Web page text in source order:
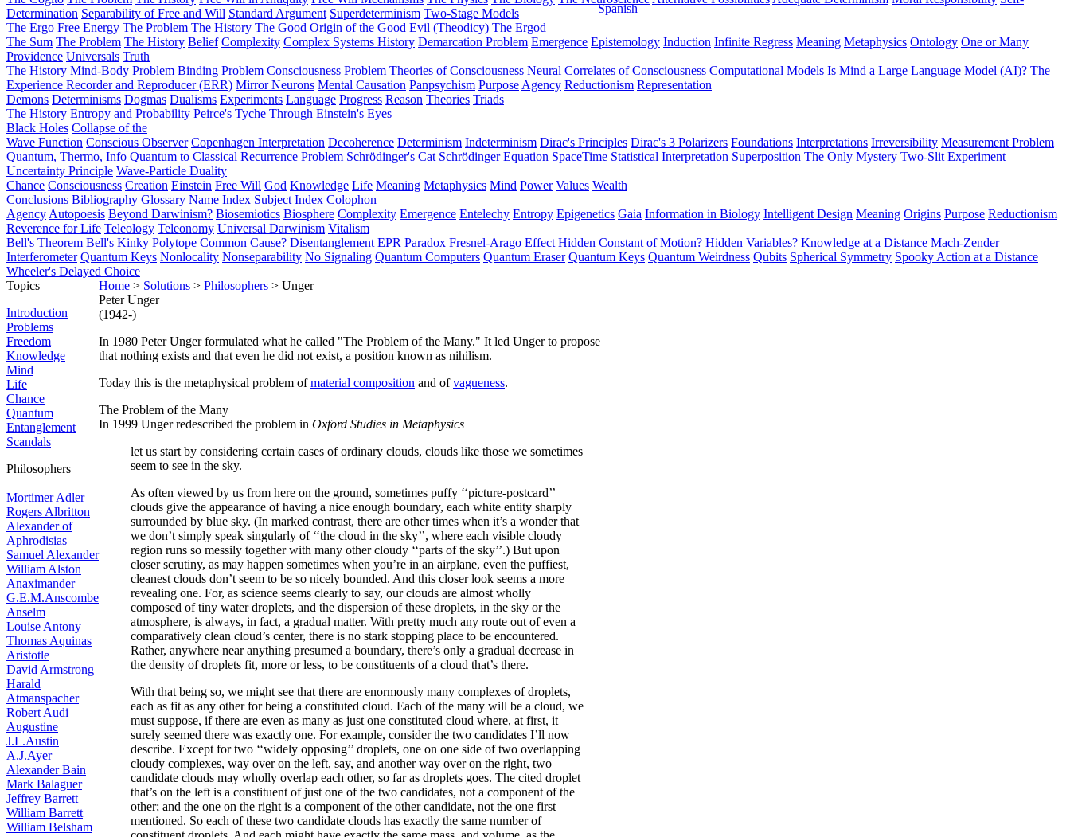
Spanish
Determination Separability of Free and Will Standard Argument Superdeterminism Two-Stage Models
The Ergo Free Energy The Problem The History The Good Origin of the Good Evil (Theodicy) The Ergod
The Sum The Problem The History Belief Complexity Complex Systems History Demarcation Problem Emergence Epistemology Induction Infinite Regress Meaning Metaphysics Ontology One or Many
Providence Universals Truth
The History Mind-Body Problem Binding Problem Consciousness Problem Theories of Consciousness Neural Correlates of Consciousness Computational Models Is Mind a Large Language Model (AI)? The
Experience Recorder and Reproducer (ERR) Mirror Neurons Mental Causation Panpsychism Purpose Agency Reductionism Representation
Demons Determinisms Dogmas Dualisms Experiments Language Progress Reason Theories Triads
The History Entropy and Probability Peirce's Tyche Through Einstein's Eyes
Black Holes Collapse of the
Wave Function Conscious Observer Copenhagen Interpretation Decoherence Determinism Indeterminism Dirac's Principles Dirac's 3 Polarizers Foundations Interpretations Irreversibility Measurement Problem
Quantum, Thermo, Info Quantum to Classical Recurrence Problem Schrödinger's Cat Schrödinger Equation SpaceTime Statistical Interpretation Superposition The Only Mystery Two-Slit Experiment
Uncertainty Principle Wave-Particle Duality
Chance Consciousness Creation Einstein Free Will God Knowledge Life Meaning Metaphysics Mind Power Values Wealth
Conclusions Bibliography Glossary Name Index Subject Index Colophon
Agency Autopoesis Beyond Darwinism? Biosemiotics Biosphere Complexity Emergence Entelechy Entropy Epigenetics Gaia Information in Biology Intelligent Design Meaning Origins Purpose Reductionism
Reverence for Life Teleology Teleonomy Universal Darwinism Vitalism
Bell's Theorem Bell's Kinky Polytope Common Cause? Disentanglement EPR Paradox Fresnel-Arago Effect Hidden Constant of Motion? Hidden Variables? Knowledge at a Distance Mach-Zender
Interferometer Quantum Keys Nonlocality Nonseparability No Signaling Quantum Computers Quantum Eraser Quantum Keys Quantum Weirdness Qubits Spherical Symmetry Spooky Action at a Distance
Wheeler's Delayed Choice
Topics
Introduction
Problems
Freedom
Knowledge
Mind
Life
Chance
Quantum
Entanglement
Scandals
Philosophers
Mortimer Adler
Rogers Albritton
Alexander of
Aphrodisias
Samuel Alexander
William Alston
Anaximander
G.E.M.Anscombe
Anselm
Louise Antony
Thomas Aquinas
Aristotle
David Armstrong
Harald
Atmanspacher
Robert Audi
Augustine
J.L.Austin
A.J.Ayer
Alexander Bain
Mark Balaguer
Jeffrey Barrett
William Barrett
William Belsham
Home > Solutions > Philosophers > Unger
Peter Unger
(1942-)
In 1980 Peter Unger formulated what he called "The Problem of the Many." It led Unger to propose
that nothing exists and that even he did not exist, a position known as nihilism.
Today this is the metaphysical problem ofmaterial composition and ofvagueness.
The Problem of the Many
In 1999 Unger redescribed the problem in Oxford Studies in Metaphysics
let us start by considering certain cases of ordinary clouds, clouds like those we sometimes
seem to see in the sky.
As often viewed by us from here on the ground, sometimes puffy ‘‘picture-postcard’’
clouds give the appearance of having a nice enough boundary, each white entity sharply
surrounded by blue sky. (In marked contrast, there are other times when it’s a wonder that
we don’t simply speak singularly of ‘‘the cloud in the sky’’, where each visible cloudy
region runs so messily together with many other cloudy ‘‘parts of the sky’’.) But upon
closer scrutiny, as may happen sometimes when you’re in an airplane, even the puffiest,
cleanest clouds don’t seem to be so nicely bounded. And this closer look seems a more
revealing one. For, as science seems clearly to say, our clouds are almost wholly
composed of tiny water droplets, and the dispersion of these droplets, in the sky or the
atmosphere, is always, in fact, a gradual matter. With pretty much any route out of even a
comparatively clean cloud’s center, there is no stark stopping place to be encountered.
Rather, anywhere near anything presumed a boundary, there’s only a gradual decrease in
the density of droplets fit, more or less, to be constituents of a cloud that’s there.
With that being so, we might see that there are enormously many complexes of droplets,
each as fit as any other for being a constituted cloud. Each of the many will be a cloud, we
must suppose, if there are even as many as just one constituted cloud where, at first, it
surely seemed there was exactly one. For example, consider the two candidates I’ll now
describe. Except for two ‘‘widely opposing’’ droplets, one on one side of two overlapping
cloudy complexes, way over on the left, say, and another way over on the right, two
candidate clouds may wholly overlap each other, so far as droplets goes. The cited droplet
that’s on the left is a constituent of just one of the two candidates, not a component of the
other; and the one on the right is a component of the other candidate, not the one first
mentioned. So each of these two candidate clouds has exactly the same number of